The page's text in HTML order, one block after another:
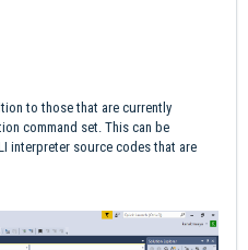
to those that are currently
command set. This can be
interpreter source codes that are